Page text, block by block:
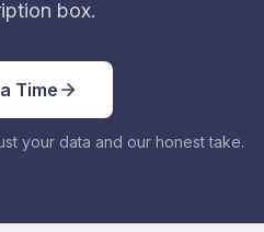
box.
Time
your data and our honest take.